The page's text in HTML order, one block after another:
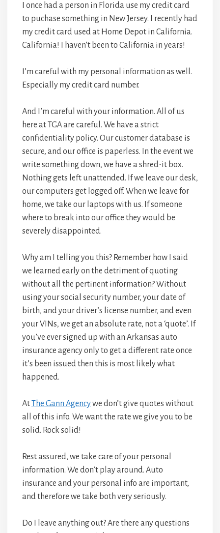
I once had a person in Florida use my credit card
to puchase something in New Jersey. I recently had
my credit card used at Home Depot in California.
California! I haven’t been to California in years!
I’m careful with my personal information as well.
Especially my credit card number.
And I’m careful with your information. All of us
here at TGA are careful. We have a strict
confidentiality policy. Our customer database is
secure, and our office is paperless. In the event we
write something down, we have a shred-it box.
Nothing gets left unattended. If we leave our desk,
our computers get logged off. When we leave for
home, we take our laptops with us. If someone
where to break into our office they would be
severely disappointed.
Why am I telling you this? Remember how I said
we learned early on the detriment of quoting
without all the pertinent information? Without
using your social security number, your date of
birth, and your driver’s license number, and even
your VINs, we get an absolute rate, not a ‘quote’. If
you’ve ever signed up with an Arkansas auto
insurance agency only to get a different rate once
it’s been issued then this is most likely what
happened.
At The Gann Agencywe don’t give quotes without
all of this info. We want the rate we give you to be
solid. Rock solid!
Rest assured, we take care of your personal
information. We don’t play around. Auto
insurance and your personal info are important,
and therefore we take both very seriously.
Do I leave anything out? Are there any questions